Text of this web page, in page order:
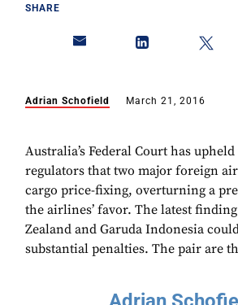
SHARE
Adrian Schofield March 21, 2016
Australia’s Federal Court has
regulators that two major foreign
cargo price-fixing, overturning a
the airlines’ favor. The latest
Zealand and Garuda Indonesia
substantial penalties. The pair are